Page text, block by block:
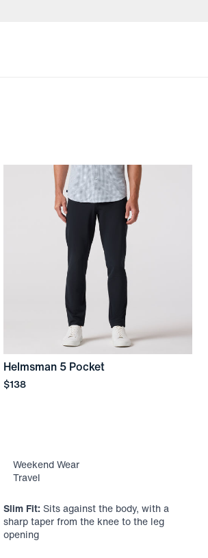
Helmsman 5 Pocket
Price
$138
Weekend Wear
Travel
Slim Fit: Sits against the body, with a
sharp taper from the knee to the leg
opening